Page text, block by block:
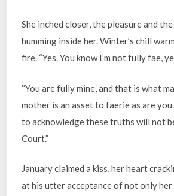
She inched closer, the pleasure and
humming inside her. Winter’s chill
fire. “Yes. You know I’m not fully fae,
“You are fully mine, and that is what
mother is an asset to faerie as are
to acknowledge these truths will not
Court.”
January claimed a kiss, her heart
at his utter acceptance of not only her